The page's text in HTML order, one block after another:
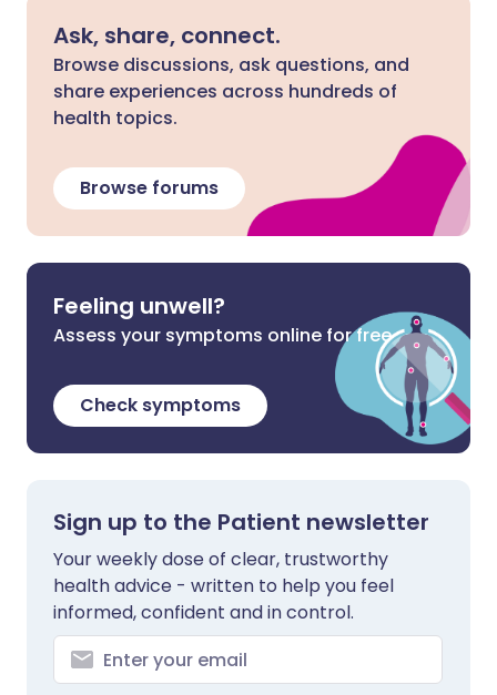
Ask, share, connect.
Browse discussions, ask questions, and
share experiences across hundreds of
health topics.
Browse forums
Feeling unwell?
Assess your symptoms online for free
Check symptoms
Sign up to the Patient newsletter
Your weekly dose of clear, trustworthy
health advice - written to help you feel
informed, confident and in control.